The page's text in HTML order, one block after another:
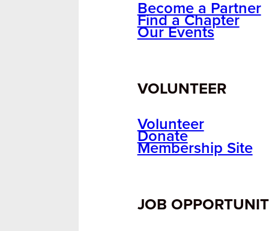
Become a Partner
Find a Chapter
Our Events
VOLUNTEER
Volunteer
Donate
Membership Site
JOB